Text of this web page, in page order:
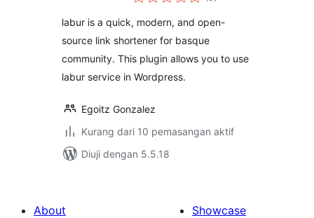
labur is a quick, modern, and open-
source link shortener for basque
community. This plugin allows you to use
labur service in Wordpress.
Egoitz Gonzalez
Kurang dari 10 pemasangan aktif
Diuji dengan 5.5.18
About
Showcase